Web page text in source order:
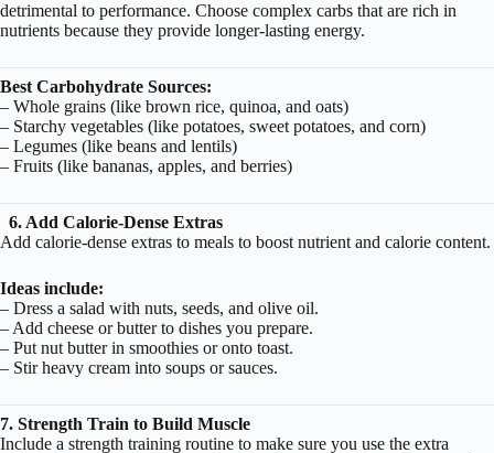
detrimental to performance. Choose complex carbs that are rich in
nutrients because they provide longer-lasting energy.
Best Carbohydrate Sources:
– Whole grains (like brown rice, quinoa, and oats)
– Starchy vegetables (like potatoes, sweet potatoes, and corn)
– Legumes (like beans and lentils)
– Fruits (like bananas, apples, and berries)
6. Add Calorie-Dense Extras
Add calorie-dense extras to meals to boost nutrient and calorie content.
Ideas include:
– Dress a salad with nuts, seeds, and olive oil.
– Add cheese or butter to dishes you prepare.
– Put nut butter in smoothies or onto toast.
– Stir heavy cream into soups or sauces.
7. Strength Train to Build Muscle
Include a strength training routine to make sure you use the extra